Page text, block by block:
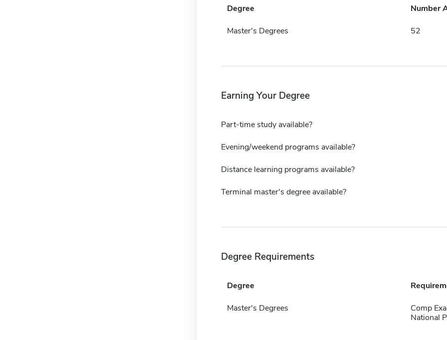
Degree Number
Master's Degrees 52
Earning Your Degree
Part-time study available?
Evening/weekend programs available?
Distance learning programs available?
Terminal master's degree available?
Degree Requirements
Degree
Master's Degrees
Comp
National